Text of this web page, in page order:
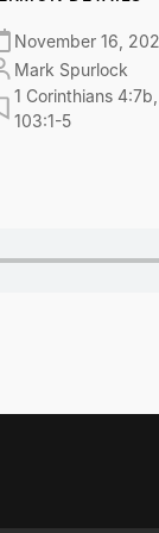
November 16,
Mark Spurlock
1 Corinthians 4:7b,
103:1-5